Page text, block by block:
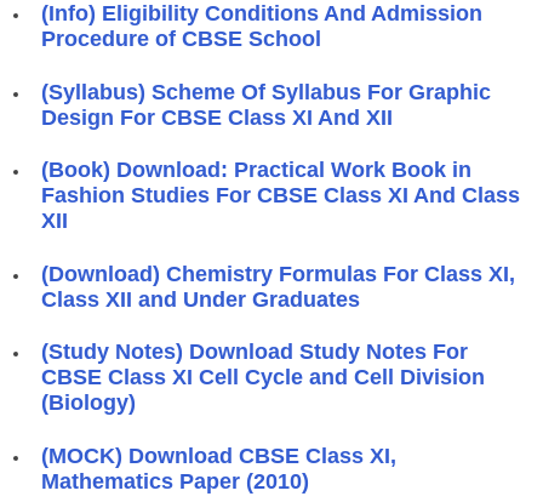
(Info) Eligibility Conditions And Admission
Procedure of CBSE School
(Syllabus) Scheme Of Syllabus For Graphic
Design For CBSE Class XI And XII
(Book) Download: Practical Work Book in
Fashion Studies For CBSE Class XI And Class
XII
(Download) Chemistry Formulas For Class XI,
Class XII and Under Graduates
(Study Notes) Download Study Notes For
CBSE Class XI Cell Cycle and Cell Division
(Biology)
(MOCK) Download CBSE Class XI,
Mathematics Paper (2010)